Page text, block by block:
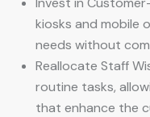
kiosks and mobile
needs without
Reallocate Staff
routine tasks,
that enhance the